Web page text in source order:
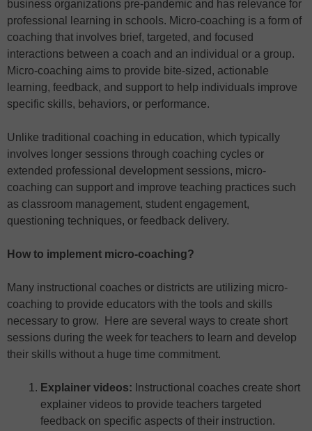
business organizations pre-pandemic and has relevance for
professional learning in schools. Micro-coaching is a form of
coaching that involves brief, targeted, and focused
interactions between a coach and an individual or a group.
Micro-coaching aims to provide bite-sized, actionable
learning, feedback, and support to help individuals improve
specific skills, behaviors, or performance.
Unlike traditional coaching in education, which typically
involves longer sessions through coaching cycles or
extended professional development sessions, micro-
coaching can support and improve teaching practices such
as classroom management, student engagement,
questioning techniques, or feedback delivery.
How to implement micro-coaching?
Many instructional coaches or districts are utilizing micro-
coaching to provide educators with the tools and skills
necessary to grow. Here are several ways to create short
sessions during the week for teachers to learn and develop
their skills without a huge time commitment.
Explainer videos: Instructional coaches create short
explainer videos to provide teachers targeted
feedback on specific aspects of their instruction.